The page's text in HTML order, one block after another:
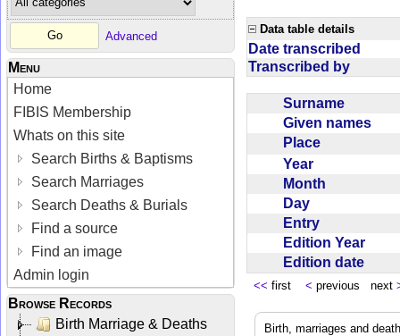
Advanced
Menu
Home
FIBIS Membership
Whats on this site
Search Births & Baptisms
Search Marriages
Search Deaths & Burials
Find a source
Find an image
Admin login
Browse Records
Birth Marriage & Deaths
Data table details
Date transcribed
Transcribed by
Surname
Given names
Place
Year
Month
Day
Entry
Edition Year
Edition date
<< first < previous next
Birth, marriages and